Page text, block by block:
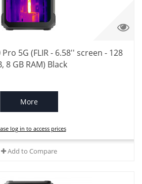
5G (FLIR - 6.58'' screen - 128
8 GB RAM) Black
More
log in to access prices
Add to Compare